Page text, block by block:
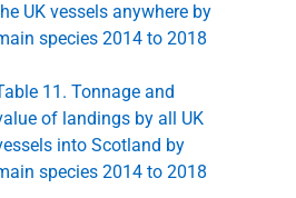
UK vessels anywhere by
species 2014 to 2018
11. Tonnage and
of landings by all UK
into Scotland by
species 2014 to 2018